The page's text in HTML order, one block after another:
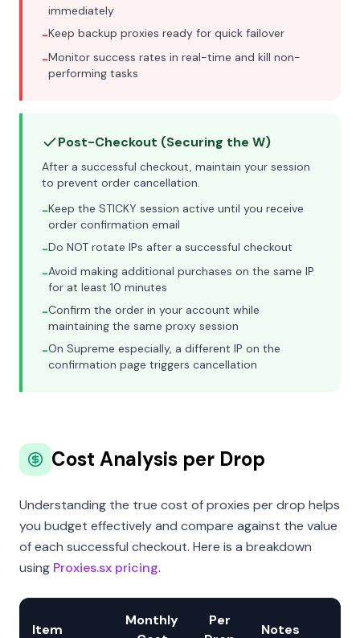
immediately
-Keep backup proxies ready for quick failover
-Monitor success rates in real-time and kill non-
performing tasks
Post-Checkout (Securing the W)
After a successful checkout, maintain your session
to prevent order cancellation.
-Keep the STICKY session active until you receive
order confirmation email
-Do NOT rotate IPs after a successful checkout
-Avoid making additional purchases on the same IP
for at least 10 minutes
-Confirm the order in your account while
maintaining the same proxy session
-On Supreme especially, a different IP on the
confirmation page triggers cancellation
Cost Analysis per Drop
Understanding the true cost of proxies per drop helps
you budget effectively and compare against the value
of each successful checkout. Here is a breakdown
using Proxies.sx pricing.
Item
Monthly
Per
Notes